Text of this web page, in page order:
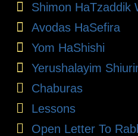
Shimon HaTzaddik
Avodas HaSefira
Yom HaShishi
Yerushalayim
Chaburas
Lessons
Open Letter To